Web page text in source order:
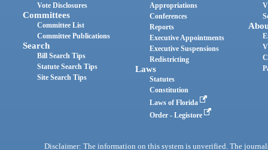
Vote Disclosures
Committees
Committee List
Committee Publications
Search
Bill Search Tips
Statute Search Tips
Site Search Tips
Appropriations
Conferences
Reports
Executive Appointments
Executive Suspensions
Redistricting
Laws
Statutes
Constitution
Laws of Florida
Order - Legistore
Disclaimer: The information on this system is unverified. The